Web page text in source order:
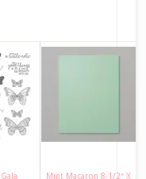
Mint Macaron 8-1/2″ X